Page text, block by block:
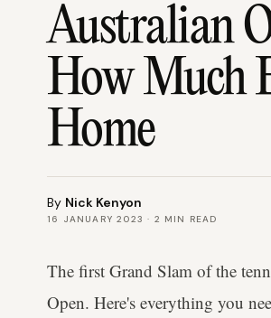
Australian
How Much
Home
By Nick Kenyon
16 JANUARY 2023 · 2 MIN READ
The first Grand Slam of the
Open. Here's everything you